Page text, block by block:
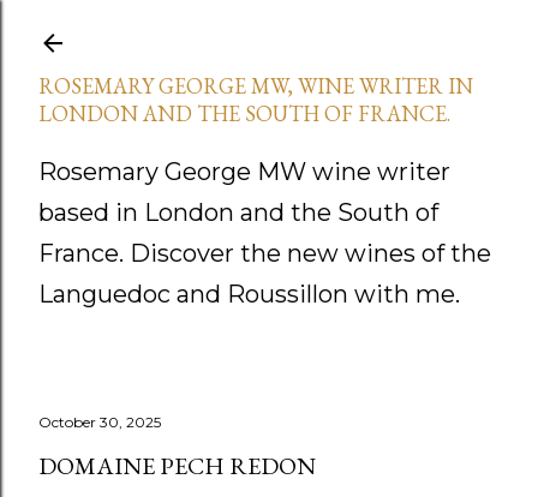
ROSEMARY GEORGE MW, WINE WRITER IN
LONDON AND THE SOUTH OF FRANCE.
Rosemary George MW wine writer
based in London and the South of
France. Discover the new wines of the
Languedoc and Roussillon with me.
October 30, 2025
DOMAINE PECH REDON